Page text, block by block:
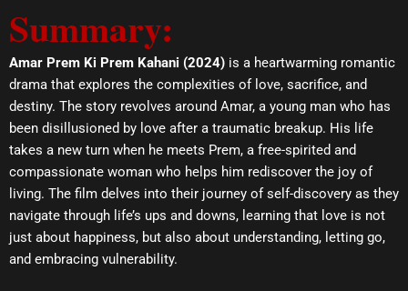
l
o
e
s
a
p
u
b
e
Summary:
Amar Prem Ki Prem Kahani (2024) is a heartwarming romantic
drama that explores the complexities of love, sacrifice, and
destiny. The story revolves around Amar, a young man who has
been disillusioned by love after a traumatic breakup. His life
takes a new turn when he meets Prem, a free-spirited and
compassionate woman who helps him rediscover the joy of
living. The film delves into their journey of self-discovery as they
navigate through life’s ups and downs, learning that love is not
just about happiness, but also about understanding, letting go,
and embracing vulnerability.